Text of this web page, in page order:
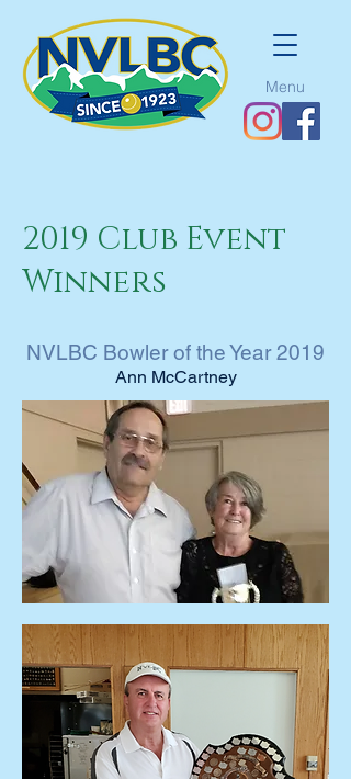
Menu
2019 Club Event
Winners
NVLBC Bowler of the Year 2019
Ann McCartney